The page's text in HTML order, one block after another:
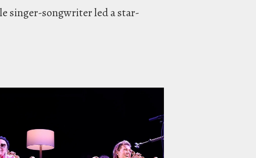
singer-songwriter led a star-